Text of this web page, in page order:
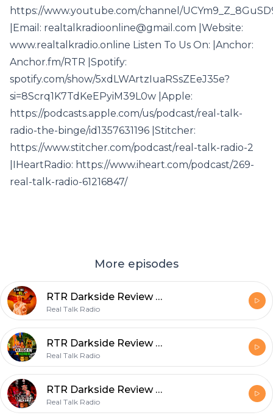
https://www.youtube.com/channel/
|Email: realtalkradioonline@gmail.com |Website:
www.realtalkradio.online Listen To Us On: |Anchor:
Anchor.fm/RTR |Spotify:
spotify.com/show/5xdLWArtzIuaRSsZEeJ35e?
si=8Scrq1K7TdKeEPyiM39L0w |Apple:
https://podcasts.apple.com/us/podcast/real-talk-
radio-the-binge/id1357631196 |Stitcher:
https://www.stitcher.com/podcast/real-talk-radio-2
|IHeartRadio: https://www.iheart.com/podcast/269-
real-talk-radio-61216847/
More episodes
RTR Darkside Review - The Plane Ride From Hell - S3E8
Real Talk Radio
RTR Darkside Review - Collision in Korea (s3e3)
Real Talk Radio
RTR Darkside Review - The Ulra Violence Of Nick Gage (s3e2)
Real Talk Radio